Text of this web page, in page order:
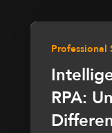
Professional
RPA: